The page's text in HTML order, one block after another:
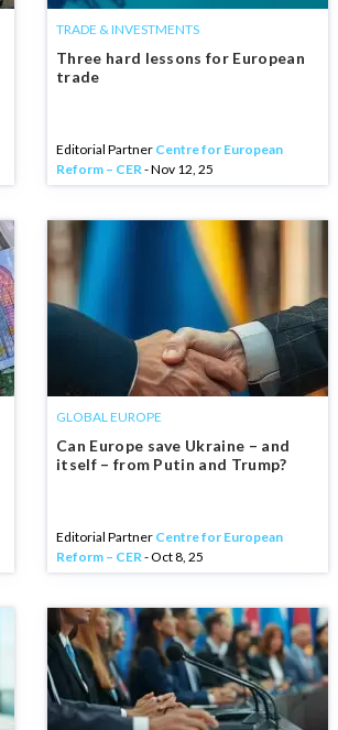
TRADE & INVESTMENTS
Three hard lessons for European
trade
Editorial Partner Centre for European
Reform – CER- Nov 12, 25
GLOBAL EUROPE
Can Europe save Ukraine – and
itself – from Putin and Trump?
Editorial Partner Centre for European
Reform – CER- Oct 8, 25